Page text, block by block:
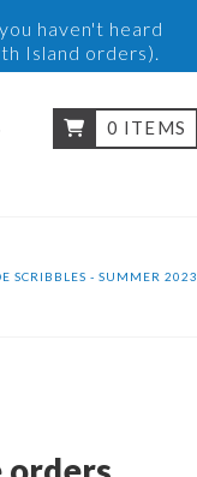
haven't heard
Island orders).
0 ITEMS
SCRIBBLES - SUMMER 2023